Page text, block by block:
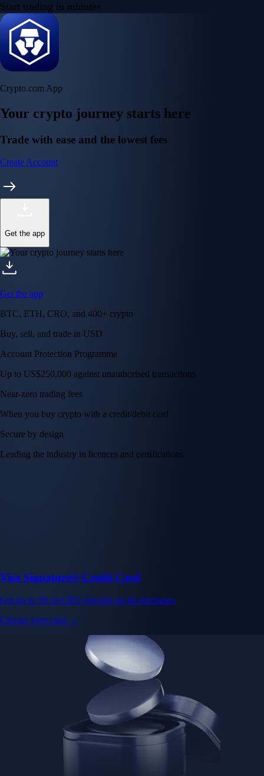
Start trading in minutes
Crypto.com App
Your crypto journey starts here
Trade with ease and the lowest fees
Create Account
Get the app
Get the app
BTC, ETH, CRO, and 400+ crypto
Buy, sell, and trade in USD
Account Protection Programme
Up to US$250,000 against unauthorised transactions
Near-zero trading fees
When you buy crypto with a credit/debit card
Secure by design
Leading the industry in licences and certifications
Visa Signature® Credit Card
Get up to 5% in CRO rewards on all purchases
Choose your card →